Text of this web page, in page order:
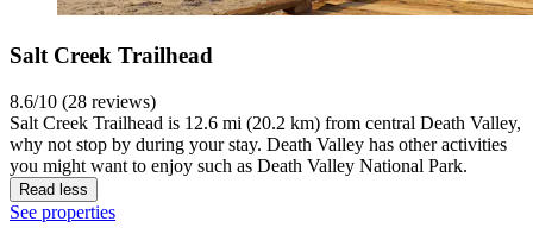
Salt Creek Trailhead
8.6/10 (28 reviews)
Salt Creek Trailhead is 12.6 mi (20.2 km) from central Death Valley,
why not stop by during your stay. Death Valley has other activities
you might want to enjoy such as Death Valley National Park.
Read less
See properties